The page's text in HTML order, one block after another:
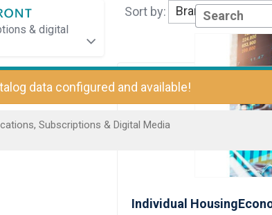
data configured and available!
Subscriptions & Digital Media
Sort by: